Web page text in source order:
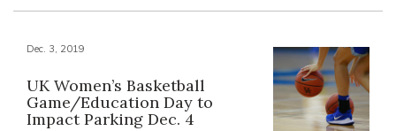
Dec. 3, 2019
UK Women’s Basketball
Game/Education Day to
Impact Parking Dec. 4